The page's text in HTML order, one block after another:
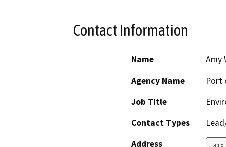
Contact Information
Name
Amy
Agency Name
Port
Job Title
Contact Types
Address